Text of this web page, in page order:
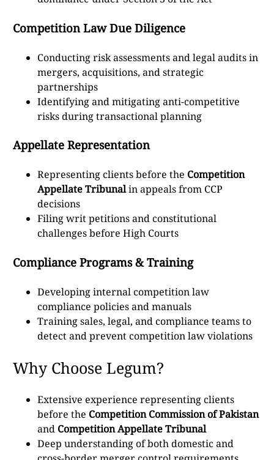
Competition Law Due Diligence
Conducting risk assessments and legal audits in
mergers, acquisitions, and strategic
partnerships
Identifying and mitigating anti-competitive
risks during transactional planning
Appellate Representation
Representing clients before the Competition
Appellate Tribunalin appeals from CCP
decisions
Filing writ petitions and constitutional
challenges before High Courts
Compliance Programs & Training
Developing internal competition law
compliance policies and manuals
Training sales, legal, and compliance teams to
detect and prevent competition law violations
Why Choose Legum?
Extensive experience representing clients
before the Competition Commission of Pakistan
and Competition Appellate Tribunal
Deep understanding of both domestic and